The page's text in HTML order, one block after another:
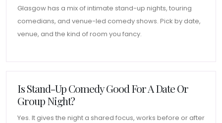
Glasgow has a mix of intimate stand-up nights, touring
comedians, and venue-led comedy shows. Pick by date,
venue, and the kind of room you fancy.
Is Stand-Up Comedy Good For A Date Or
Group Night?
Yes. It gives the night a shared focus, works before or after